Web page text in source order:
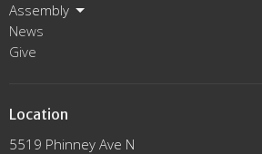
Assembly
News
Give
Location
5519 Phinney Ave N